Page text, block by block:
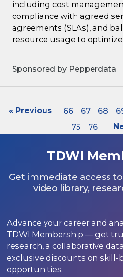
including cost
compliance with agreed
agreements (SLAs), and
resource usage to
Sponsored by Pepperdata
« Previous 66 67 68
75
76
TDWI
Get immediate access
video library,
Advance your career and
TDWI Membership — get
research, a collaborative
exclusive discounts on skill-
opportunities.